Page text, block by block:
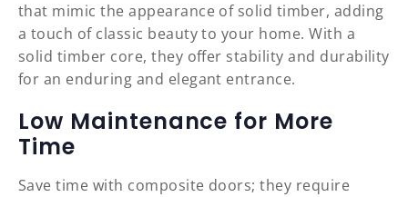
that mimic the appearance of solid timber, adding
a touch of classic beauty to your home. With a
solid timber core, they offer stability and durability
for an enduring and elegant entrance.
Low Maintenance for More
Time
Save time with composite doors; they require